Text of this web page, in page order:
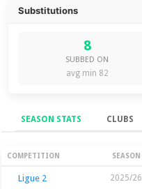
Substitutions
8
SUBBED ON
avg min 82
SEASON STATS CLUBS
Season Stats
COMPETITION SEASON
Ligue 2 2025/26